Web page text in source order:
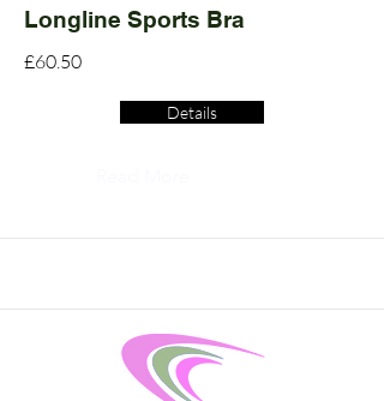
Longline Sports Bra
£60.50
Details